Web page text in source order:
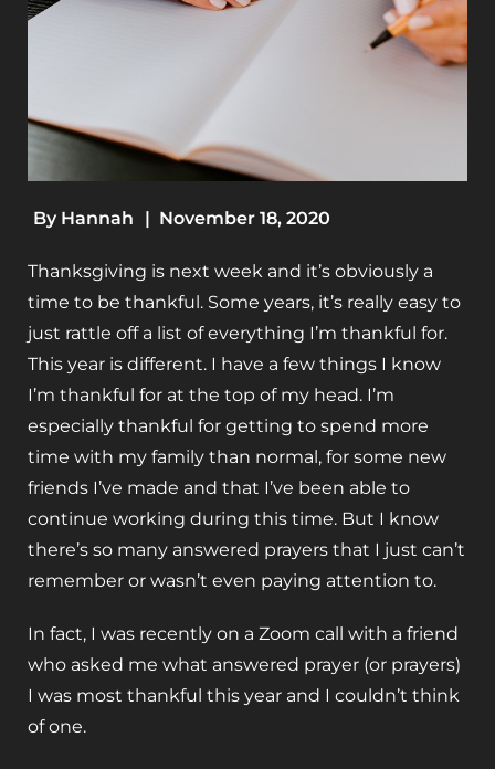
By Hannah | November 18, 2020
Thanksgiving is next week and it’s obviously a
time to be thankful. Some years, it’s really easy to
just rattle off a list of everything I’m thankful for.
This year is different. I have a few things I know
I’m thankful for at the top of my head. I’m
especially thankful for getting to spend more
time with my family than normal, for some new
friends I’ve made and that I’ve been able to
continue working during this time. But I know
there’s so many answered prayers that I just can’t
remember or wasn’t even paying attention to.
In fact, I was recently on a Zoom call with a friend
who asked me what answered prayer (or prayers)
I was most thankful this year and I couldn’t think
of one.